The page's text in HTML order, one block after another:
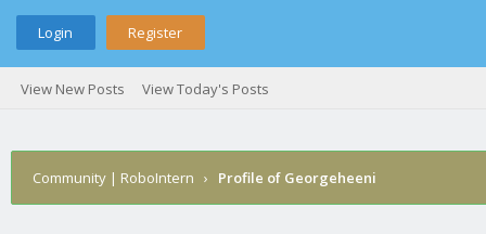
Login Register
View New Posts View Today's Posts
Community | RoboIntern › Profile of Georgeheeni